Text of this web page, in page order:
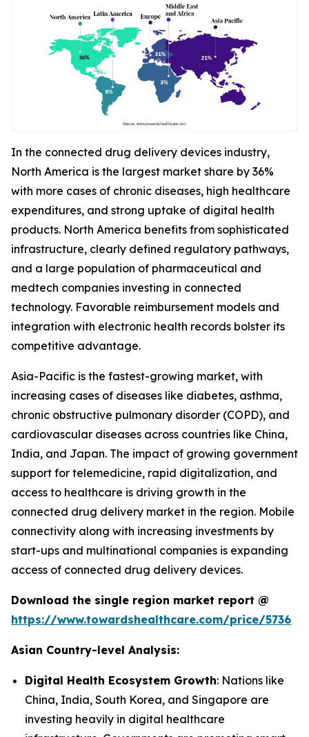
In the connected drug delivery devices industry,
North America is the largest market share by 36%
with more cases of chronic diseases, high healthcare
expenditures, and strong uptake of digital health
products. North America benefits from sophisticated
infrastructure, clearly defined regulatory pathways,
and a large population of pharmaceutical and
medtech companies investing in connected
technology. Favorable reimbursement models and
integration with electronic health records bolster its
competitive advantage.
Asia-Pacific is the fastest-growing market, with
increasing cases of diseases like diabetes, asthma,
chronic obstructive pulmonary disorder (COPD), and
cardiovascular diseases across countries like China,
India, and Japan. The impact of growing government
support for telemedicine, rapid digitalization, and
access to healthcare is driving growth in the
connected drug delivery market in the region. Mobile
connectivity along with increasing investments by
start-ups and multinational companies is expanding
access of connected drug delivery devices.
Download the single region market report @
https://www.towardshealthcare.com/price/5736
Asian Country-level Analysis:
Digital Health Ecosystem Growth: Nations like
China, India, South Korea, and Singapore are
investing heavily in digital healthcare